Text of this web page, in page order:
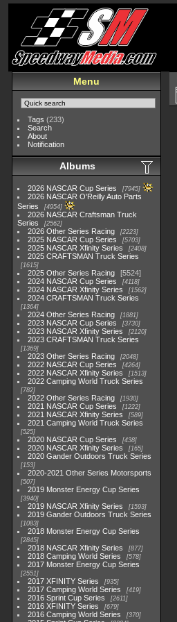
Menu
Tags (233)
Search
About
Notification
Albums
2026 NASCAR Cup Series 7945
2026 NASCAR O'Reilly Auto Parts
Series
4954
2026 NASCAR Craftsman Truck
Series
2562
2026 Other Series Racing 2223
2025 NASCAR Cup Series 5703
2025 NASCAR Xfinity Series 2408
2025 CRAFTSMAN Truck Series
1615
2025 Other Series Racing
5524
2024 NASCAR Cup Series
4118
2024 NASCAR Xfinity Series 1562
2024 CRAFTSMAN Truck Series
1364
2024 Other Series Racing 1881
2023 NASCAR Cup Series 3730
2023 NASCAR Xfinity Series 2120
2023 CRAFTSMAN Truck Series
1369
2023 Other Series Racing 2048
2022 NASCAR Cup Series 4264
2022 NASCAR Xfinity Series 1513
2022 Camping World Truck Series
782
2022 Other Series Racing 1930
2021 NASCAR Cup Series 1222
2021 NASCAR Xfinity Series 589
2021 Camping World Truck Series
525
2020 NASCAR Cup Series 438
2020 NASCAR Xfinity Series 165
2020 Gander Outdoors Truck Series
153
2020-2021 Other Series Motorsports
507
2019 Monster Energy Cup Series
3940
2019 NASCAR Xfinity Series 1593
2019 Gander Outdoors Truck Series
1083
2018 Monster Energy Cup Series
2845
2018 NASCAR Xfinity Series 877
2018 Camping World Series 578
2017 Monster Energy Cup Series
2551
2017 XFINITY Series 935
2017 Camping World Series 419
2016 Sprint Cup Series 2611
2016 XFINITY Series 679
2016 Camping World Series 370